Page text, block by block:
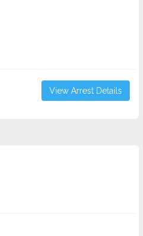
View Arrest Details